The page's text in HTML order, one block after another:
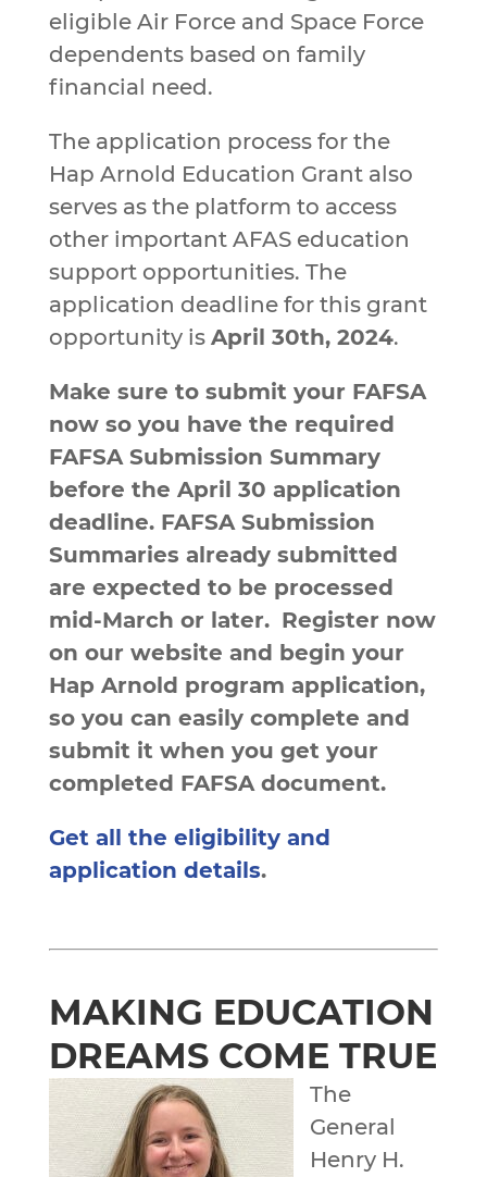
eligible Air Force and Space Force
dependents based on family
financial need.
The application process for the
Hap Arnold Education Grant also
serves as the platform to access
other important AFAS education
support opportunities. The
application deadline for this grant
opportunity is April 30th, 2024.
Make sure to submit your FAFSA
now so you have the required
FAFSA Submission Summary
before the April 30 application
deadline. FAFSA Submission
Summaries already submitted
are expected to be processed
mid-March or later. Register now
on our website and begin your
Hap Arnold program application,
so you can easily complete and
submit it when you get your
completed FAFSA document.
Get all the eligibility and
application details.
MAKING EDUCATION
DREAMS COME TRUE
The
General
Henry H.